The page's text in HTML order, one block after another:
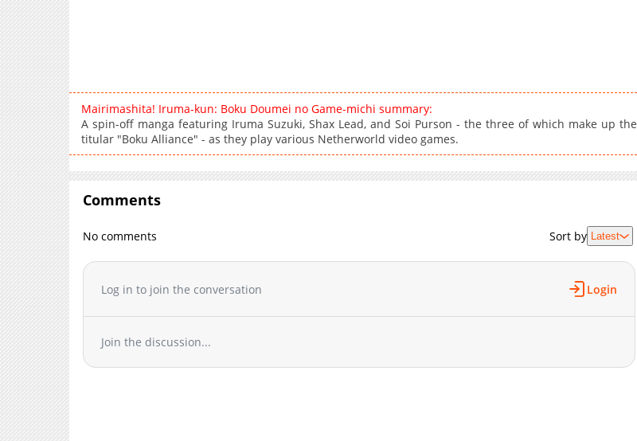
Mairimashita! Iruma-kun: Boku Doumei no Game-michi summary:
A spin-off manga featuring Iruma Suzuki, Shax Lead, and Soi Purson - the three of which make up the
titular "Boku Alliance" - as they play various Netherworld video games.
Comments
No comments Sort by Latest
Log in to join the conversation Login
Join the discussion...